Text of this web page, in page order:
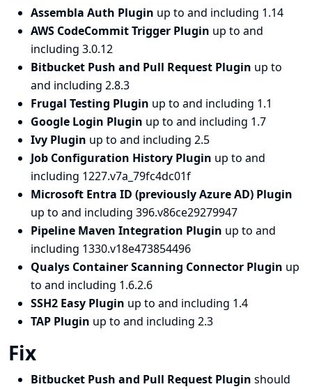
Assembla Auth Plugin up to and including 1.14
AWS CodeCommit Trigger Plugin up to and
including 3.0.12
Bitbucket Push and Pull Request Plugin up to
and including 2.8.3
Frugal Testing Plugin up to and including 1.1
Google Login Plugin up to and including 1.7
Ivy Plugin up to and including 2.5
Job Configuration History Plugin up to and
including 1227.v7a_79fc4dc01f
Microsoft Entra ID (previously Azure AD) Plugin
up to and including 396.v86ce29279947
Pipeline Maven Integration Plugin up to and
including 1330.v18e473854496
Qualys Container Scanning Connector Plugin up
to and including 1.6.2.6
SSH2 Easy Plugin up to and including 1.4
TAP Plugin up to and including 2.3
Fix
Bitbucket Push and Pull Request Plugin should